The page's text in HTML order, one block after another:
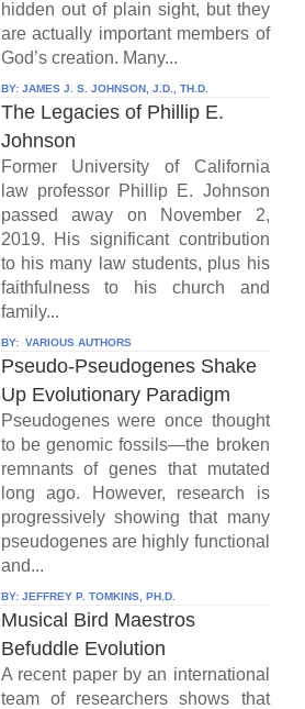
hidden out of plain sight, but they
are actually important members of
God’s creation. Many...
BY: JAMES J. S. JOHNSON, J.D., TH.D.
The Legacies of Phillip E.
Johnson
Former University of California
law professor Phillip E. Johnson
passed away on November 2,
2019. His significant contribution
to his many law students, plus his
faithfulness to his church and
family...
BY: VARIOUS AUTHORS
Pseudo-Pseudogenes Shake
Up Evolutionary Paradigm
Pseudogenes were once thought
to be genomic fossils—the broken
remnants of genes that mutated
long ago. However, research is
progressively showing that many
pseudogenes are highly functional
and...
BY: JEFFREY P. TOMKINS, PH.D.
Musical Bird Maestros
Befuddle Evolution
A recent paper by an international
team of researchers shows that